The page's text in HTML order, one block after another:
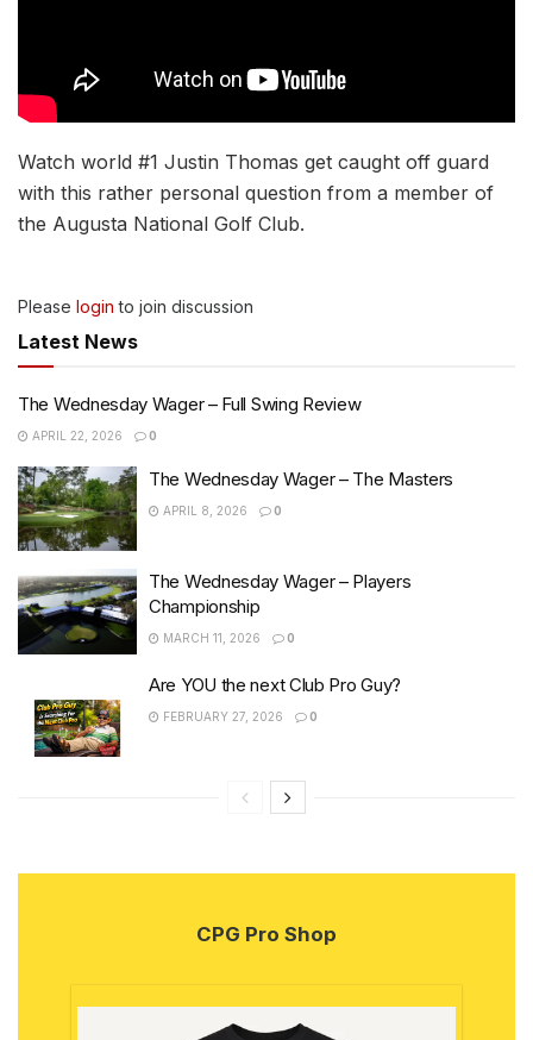
Watch world #1 Justin Thomas get caught off guard
with this rather personal question from a member of
the Augusta National Golf Club.
Please login to join discussion
Latest News
The Wednesday Wager – Full Swing Review
APRIL 22, 2026 0
The Wednesday Wager – The Masters
APRIL 8, 2026 0
The Wednesday Wager – Players
Championship
MARCH 11, 2026 0
Are YOU the next Club Pro Guy?
FEBRUARY 27, 2026 0
CPG Pro Shop